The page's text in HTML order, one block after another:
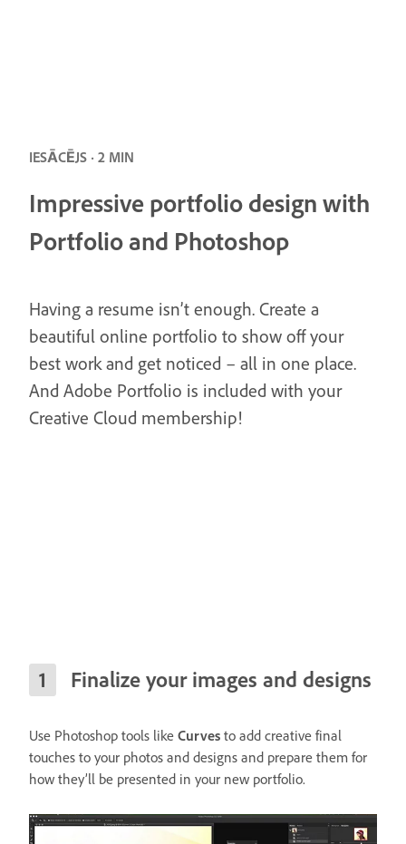
IESĀCĒJS · 2 MIN
Impressive portfolio design with
Portfolio and Photoshop
Having a resume isn’t enough. Create a
beautiful online portfolio to show off your
best work and get noticed – all in one place.
And Adobe Portfolio is included with your
Creative Cloud membership!
Finalize your images and designs
Use Photoshop tools like Curves to add creative final
touches to your photos and designs and prepare them for
how they’ll be presented in your new portfolio.